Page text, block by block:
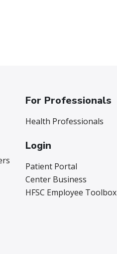
For Professionals
Health Professionals
Login
Patient Portal
Center Business
HFSC Employee Toolbox